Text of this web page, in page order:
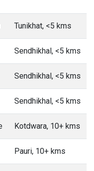
Tunikhat, <5 kms
Sendhikhal, <5 kms
Sendhikhal, <5 kms
Sendhikhal, <5 kms
Kotdwara, 10+ kms
Pauri, 10+ kms